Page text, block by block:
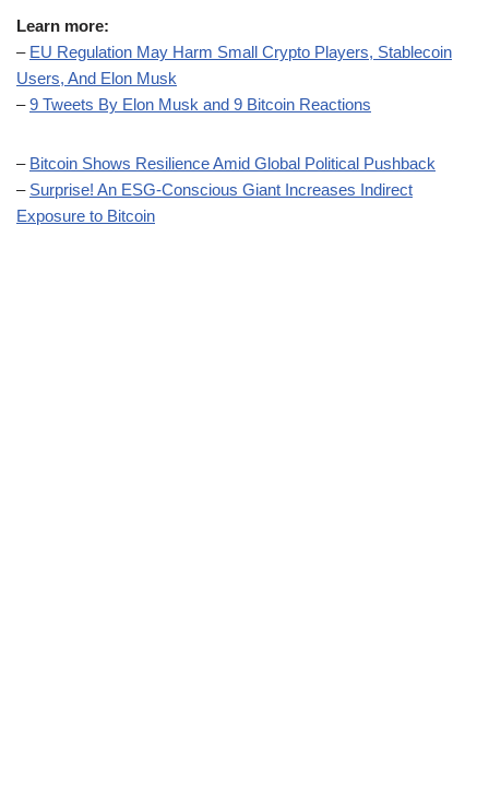
Learn more:
– EU Regulation May Harm Small Crypto Players, Stablecoin
Users, And Elon Musk
–9 Tweets By Elon Musk and 9 Bitcoin Reactions
– Bitcoin Shows Resilience Amid Global Political Pushback
– Surprise! An ESG-Conscious Giant Increases Indirect
Exposure to Bitcoin